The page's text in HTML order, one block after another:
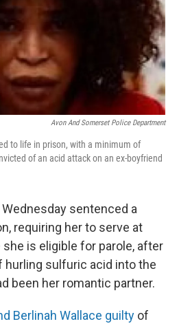
Avon And Somerset Police Department
to life in prison, with a minimum of
of an acid attack on an ex-boyfriend
sentenced a
requiring her to serve at
she is eligible for parole, after
sulfuric acid into the
been her romantic partner.
Berlinah Wallace guilty of